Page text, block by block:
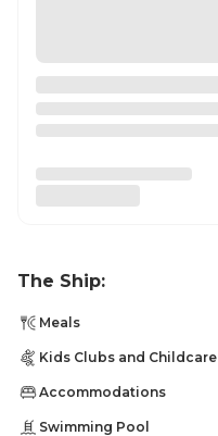
The Ship:
Meals
Kids Clubs and Childcare
Accommodations
Swimming Pool